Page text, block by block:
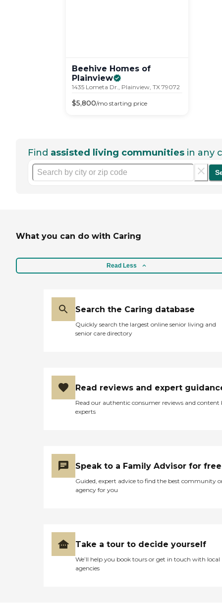
Beehive Homes of
Plainview
1435 Lometa Dr., Plainview, TX 79072
$5,800/mostarting price
Find assisted living communities in any
What you can do with Caring
Read Less
Search the Caring database
Quickly search the largest online senior living and
senior care directory
Read reviews and expert
Read our authentic consumer reviews and content
experts
Speak to a Family Advisor for free
Guided, expert advice to find the best community
agency for you
Take a tour to decide yourself
We’ll help you book tours or get in touch with local
agencies